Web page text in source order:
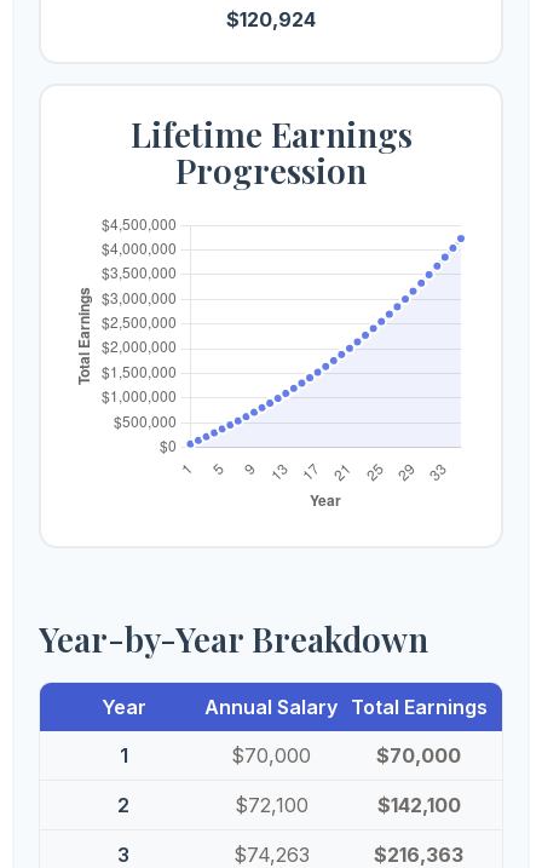
$120,924
Lifetime Earnings
Progression
Year-by-Year Breakdown
Year Annual Salary Total Earnings
1
$70,000 $70,000
2 $72,100 $142,100
3 $74,263 $216,363